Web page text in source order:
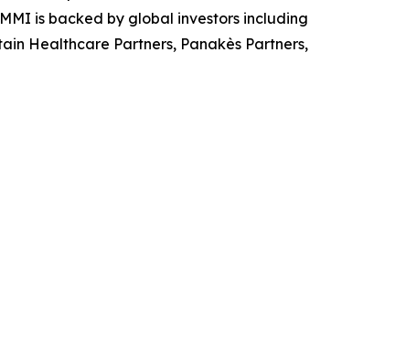
is backed by global investors including
Healthcare Partners, Panakès Partners,